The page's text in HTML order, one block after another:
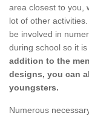
area closest to you,
lot of other
be involved in
during school so it
addition to the
designs, you can
youngsters.
Numerous